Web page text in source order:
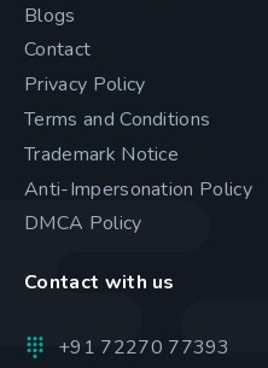
Blogs
Contact
Privacy Policy
Terms and Conditions
Trademark Notice
Anti-Impersonation Policy
DMCA Policy
Contact with us
+91 72270 77393